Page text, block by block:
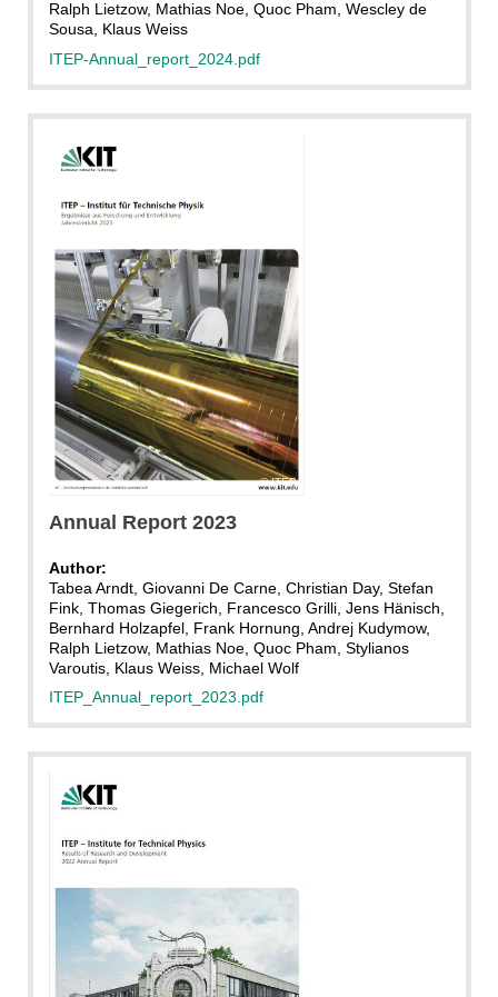
Ralph Lietzow, Mathias Noe, Quoc Pham, Wescley de
Sousa, Klaus Weiss
ITEP-Annual_report_2024.pdf
ITEP
Annual Report 2023
Author:
Tabea Arndt, Giovanni De Carne, Christian Day, Stefan
Fink, Thomas Giegerich, Francesco Grilli, Jens Hänisch,
Bernhard Holzapfel, Frank Hornung, Andrej Kudymow,
Ralph Lietzow, Mathias Noe, Quoc Pham, Stylianos
Varoutis, Klaus Weiss, Michael Wolf
ITEP_Annual_report_2023.pdf